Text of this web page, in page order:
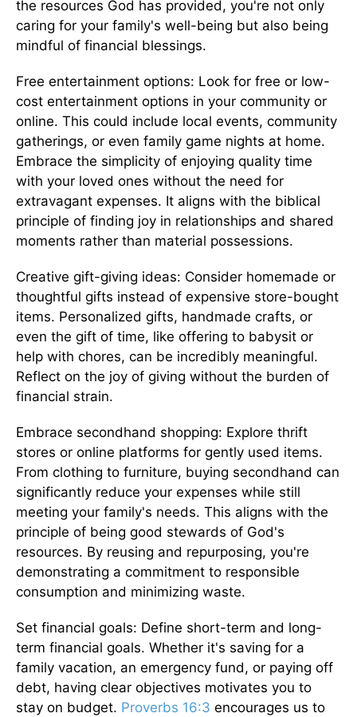
the resources God has provided, you're not only
caring for your family's well-being but also being
mindful of financial blessings.
Free entertainment options: Look for free or low-
cost entertainment options in your community or
online. This could include local events, community
gatherings, or even family game nights at home.
Embrace the simplicity of enjoying quality time
with your loved ones without the need for
extravagant expenses. It aligns with the biblical
principle of finding joy in relationships and shared
moments rather than material possessions.
Creative gift-giving ideas: Consider homemade or
thoughtful gifts instead of expensive store-bought
items. Personalized gifts, handmade crafts, or
even the gift of time, like offering to babysit or
help with chores, can be incredibly meaningful.
Reflect on the joy of giving without the burden of
financial strain.
Embrace secondhand shopping: Explore thrift
stores or online platforms for gently used items.
From clothing to furniture, buying secondhand can
significantly reduce your expenses while still
meeting your family's needs. This aligns with the
principle of being good stewards of God's
resources. By reusing and repurposing, you're
demonstrating a commitment to responsible
consumption and minimizing waste.
Set financial goals: Define short-term and long-
term financial goals. Whether it's saving for a
family vacation, an emergency fund, or paying off
debt, having clear objectives motivates you to
stay on budget. Proverbs 16:3 encourages us to